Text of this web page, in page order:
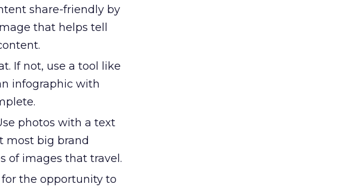
share-friendly by
that helps tell
If not, use a tool like
infographic with
photos with a text
most big brand
of images that travel.
the opportunity to